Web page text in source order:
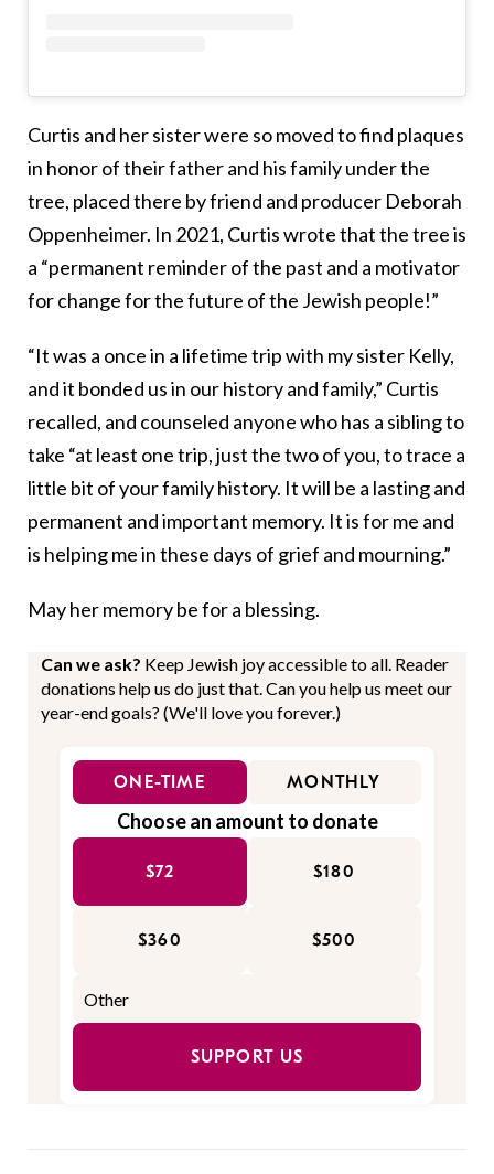
Curtis and her sister were so moved to find plaques
in honor of their father and his family under the
tree, placed there by friend and producer Deborah
Oppenheimer. In 2021, Curtis wrote that the tree is
a “permanent reminder of the past and a motivator
for change for the future of the Jewish people!”
“It was a once in a lifetime trip with my sister Kelly,
and it bonded us in our history and family,” Curtis
recalled, and counseled anyone who has a sibling to
take “at least one trip, just the two of you, to trace a
little bit of your family history. It will be a lasting and
permanent and important memory. It is for me and
is helping me in these days of grief and mourning.”
May her memory be for a blessing.
Can we ask? Keep Jewish joy accessible to all. Reader
donations help us do just that. Can you help us meet our
year-end goals? (We'll love you forever.)
ONE-TIME MONTHLY
Choose an amount to donate
$72 $180
$360 $500
SUPPORT US